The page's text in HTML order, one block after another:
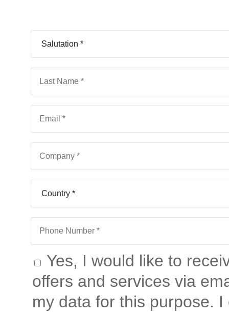
Yes, I would like to
offers and services via
my data for this purpose.